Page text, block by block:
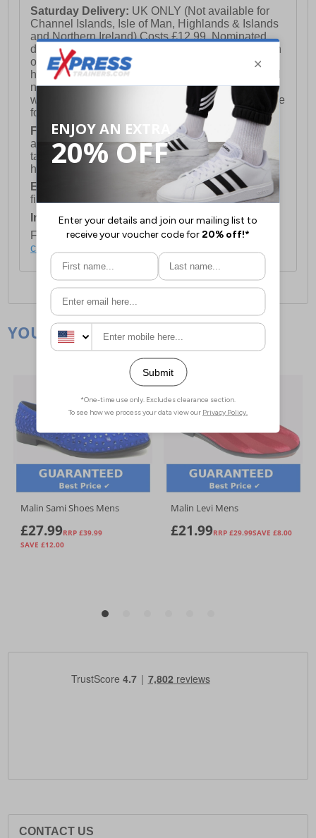
Saturday Delivery: UK ONLY (Not available for
Channel Islands, Isle of Man, Highlands & Islands
and Northern Ireland) Costs £12.99. Nominated
delivery on a Saturday and Sunday is available on
orders placed by 3pm on Friday (excluding bank
holidays). Orders placed after 3pm on a Friday will
not meet the Saturday or Sunday delivery of that
week and thus will be pushed out for delivery to the
following Saturday of the following week.
FREE DELIVERY
UK ONLY This is presently
available for orders over £250 and will generally
take 2-3 working days Monday - Friday ex-bank
holidays.
European Union Delivery:Costs £16.50 for the
first item plus £4.99 for each additional item.
International Delivery:Costs £14.99.
For full delivery and postage information, please
click here
CONTACT US